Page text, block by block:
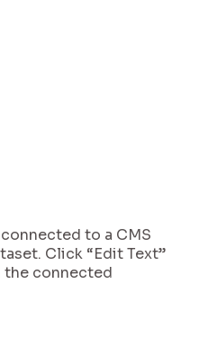
to a CMS
Click “Edit Text”
connected